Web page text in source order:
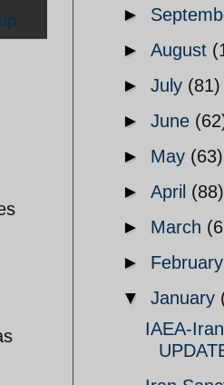
►
► August
► July (81)
► June
► May (63)
► April (88)
► March
► February
▼ January
IAEA-